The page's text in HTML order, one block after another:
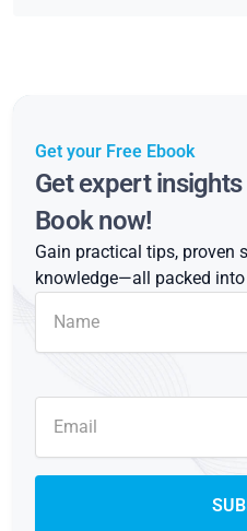
Get your Free Ebook
Get expert
Book now!
Gain practical tips, proven
knowledge—all packed